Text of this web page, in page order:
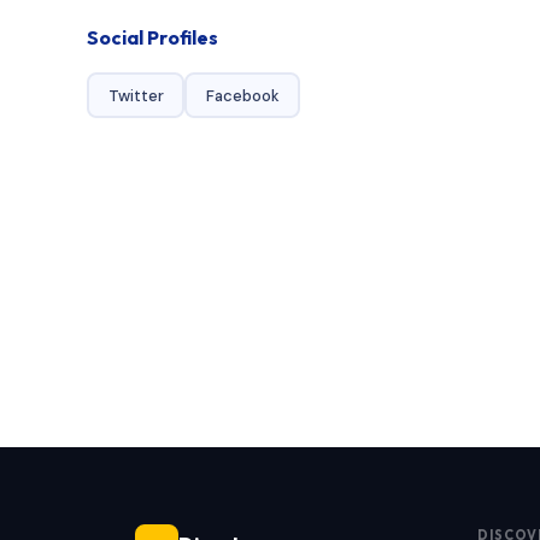
Social Profiles
Twitter Facebook